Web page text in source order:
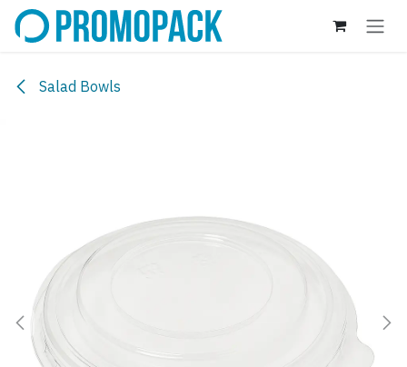
Skip to Content
Salad Bowls